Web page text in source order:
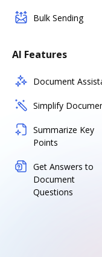
Bulk Sending
AI Features
Document
Simplify
Summarize Key
Points
Get Answers to
Document
Questions